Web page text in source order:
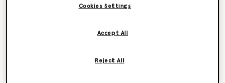
Cookies Settings
Reject All
Accept All